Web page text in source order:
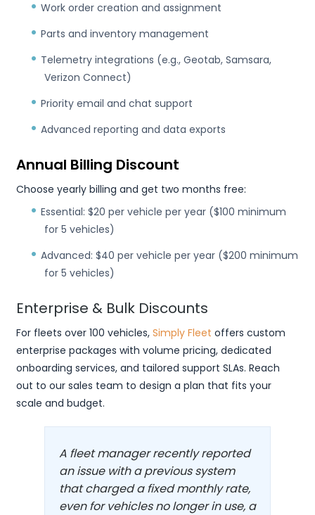
Work order creation and assignment
Parts and inventory management
Telemetry integrations (e.g., Geotab, Samsara,
Verizon Connect)
Priority email and chat support
Advanced reporting and data exports
Annual Billing Discount
Choose yearly billing and get two months free:
Essential: $20 per vehicle per year ($100 minimum
for 5 vehicles)
Advanced: $40 per vehicle per year ($200 minimum
for 5 vehicles)
Enterprise & Bulk Discounts
For fleets over 100 vehicles, Simply Fleet offers custom
enterprise packages with volume pricing, dedicated
onboarding services, and tailored support SLAs. Reach
out to our sales team to design a plan that fits your
scale and budget.
A fleet manager recently reported
an issue with a previous system
that charged a fixed monthly rate,
even for vehicles no longer in use, a